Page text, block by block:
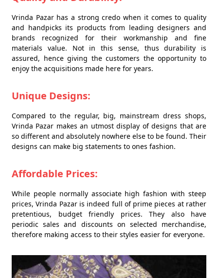
Vrinda Pazar has a strong credo when it comes to quality
and handpicks its products from leading designers and
brands recognized for their workmanship and fine
materials value. Not in this sense, thus durability is
assured, hence giving the customers the opportunity to
enjoy the acquisitions made here for years.
Unique Designs:
Compared to the regular, big, mainstream dress shops,
Vrinda Pazar makes an utmost display of designs that are
so different and absolutely nowhere else to be found. Their
designs can make big statements to ones fashion.
Affordable Prices:
While people normally associate high fashion with steep
prices, Vrinda Pazar is indeed full of prime pieces at rather
pretentious, budget friendly prices. They also have
periodic sales and discounts on selected merchandise,
therefore making access to their styles easier for everyone.